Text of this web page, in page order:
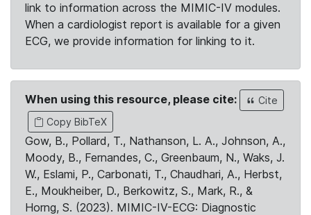
link to information across the MIMIC-IV modules.
When a cardiologist report is available for a given
ECG, we provide information for linking to it.
When using this resource, please cite:
Cite
Copy BibTeX
Gow, B., Pollard, T., Nathanson, L. A., Johnson, A.,
Moody, B., Fernandes, C., Greenbaum, N., Waks, J.
W., Eslami, P., Carbonati, T., Chaudhari, A., Herbst,
E., Moukheiber, D., Berkowitz, S., Mark, R., &
Horng, S. (2023). MIMIC-IV-ECG: Diagnostic